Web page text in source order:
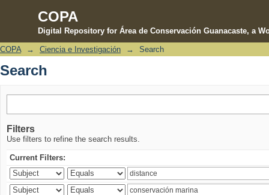
COPA
Digital Repository for Área de Conservación Guanacaste, a
Search
COPA → Ciencia e Investigación → Search
Search
Filters
Use filters to refine the search results.
Current Filters: